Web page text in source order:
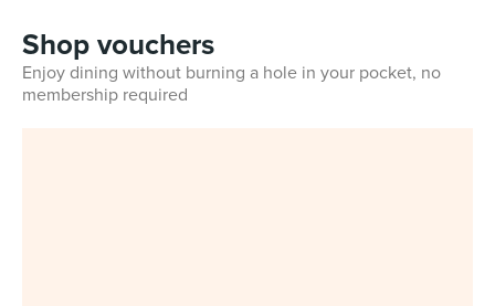
Shop vouchers
Enjoy dining without burning a hole in your pocket, no
membership required